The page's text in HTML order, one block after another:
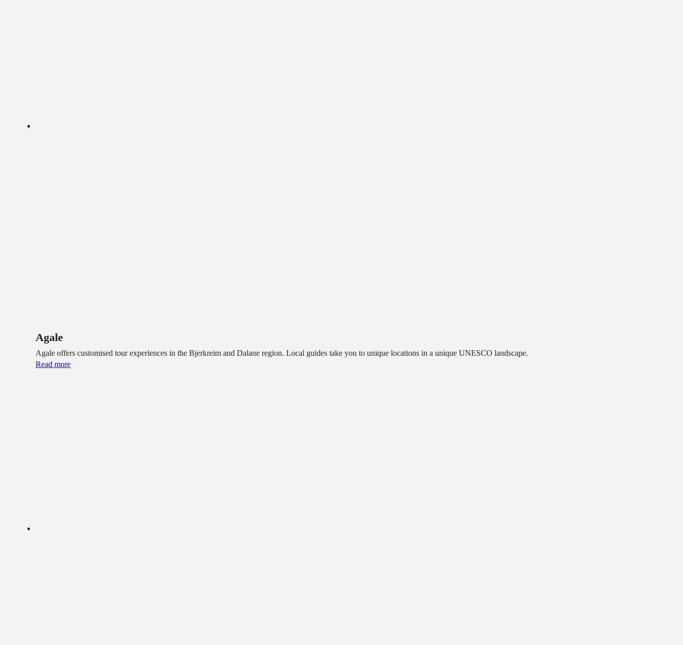
Agale
Agale offers customised tour experiences in the Bjerkreim and Dalane region. Local guides take you to unique locations in a unique UNESCO landscape.
Read more